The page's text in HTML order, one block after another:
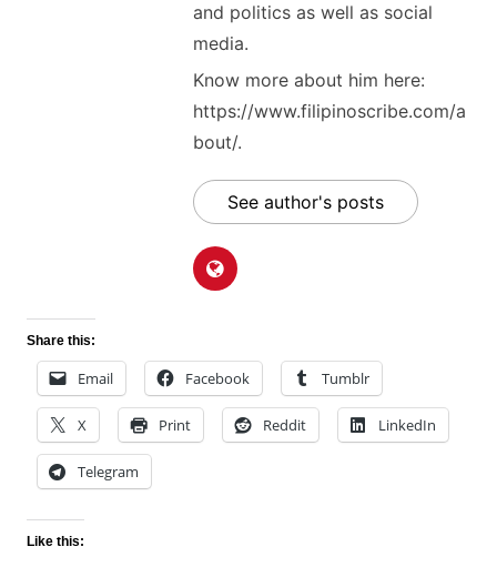
and politics as well as social
media.
Know more about him here:
https://www.filipinoscribe.com/a
bout/.
See author's posts
Share this:
Email Facebook Tumblr
X Print Reddit LinkedIn
Telegram
Like this: